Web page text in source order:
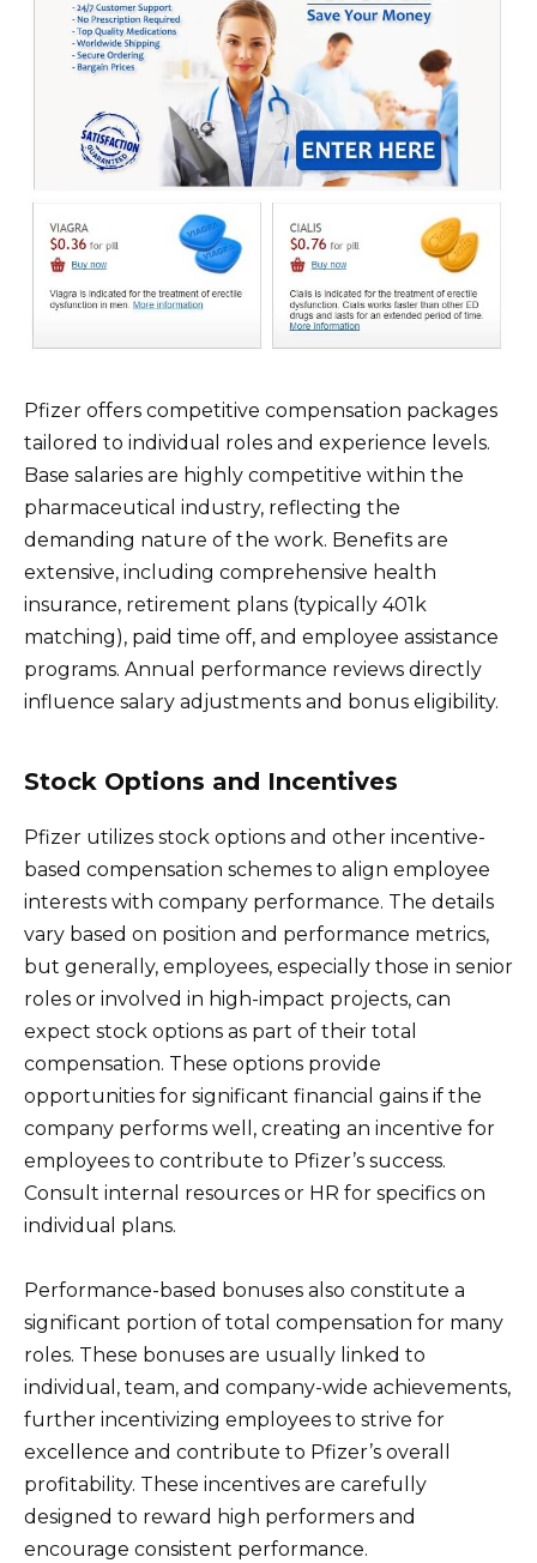
Pfizer offers competitive compensation packages
tailored to individual roles and experience levels.
Base salaries are highly competitive within the
pharmaceutical industry, reflecting the
demanding nature of the work. Benefits are
extensive, including comprehensive health
insurance, retirement plans (typically 401k
matching), paid time off, and employee assistance
programs. Annual performance reviews directly
influence salary adjustments and bonus eligibility.
Stock Options and Incentives
Pfizer utilizes stock options and other incentive-
based compensation schemes to align employee
interests with company performance. The details
vary based on position and performance metrics,
but generally, employees, especially those in senior
roles or involved in high-impact projects, can
expect stock options as part of their total
compensation. These options provide
opportunities for significant financial gains if the
company performs well, creating an incentive for
employees to contribute to Pfizer’s success.
Consult internal resources or HR for specifics on
individual plans.
Performance-based bonuses also constitute a
significant portion of total compensation for many
roles. These bonuses are usually linked to
individual, team, and company-wide achievements,
further incentivizing employees to strive for
excellence and contribute to Pfizer’s overall
profitability. These incentives are carefully
designed to reward high performers and
encourage consistent performance.